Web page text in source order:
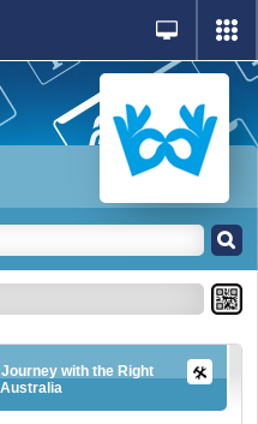
with the Right